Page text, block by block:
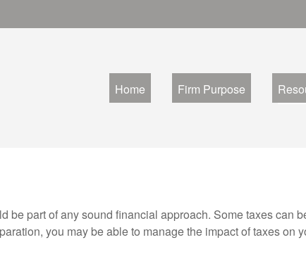
Home Firm Purpose
part of any sound financial approach. Some taxes can
you may be able to manage the impact of taxes on